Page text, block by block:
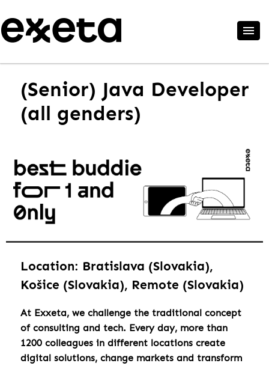
(Senior) Java Developer
(all genders)
Location: Bratislava (Slovakia),
Košice (Slovakia), Remote (Slovakia)
At Exxeta, we challenge the traditional concept
of consulting and tech. Every day, more than
1200 colleagues in different locations create
digital solutions, change markets and transform